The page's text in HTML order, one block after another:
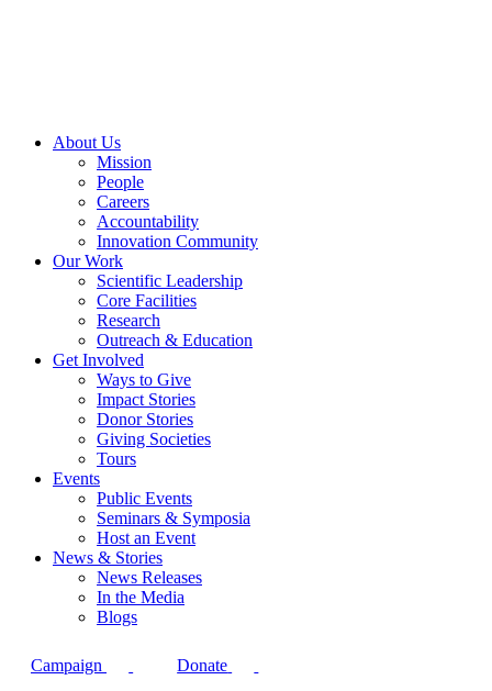
About Us
Mission
People
Careers
Accountability
Innovation Community
Our Work
Scientific Leadership
Core Facilities
Research
Outreach & Education
Get Involved
Ways to Give
Impact Stories
Donor Stories
Giving Societies
Tours
Events
Public Events
Seminars & Symposia
Host an Event
News & Stories
News Releases
In the Media
Blogs
Campaign
Donate